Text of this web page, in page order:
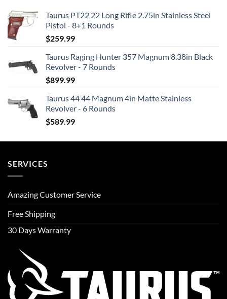
Taurus PT22 22 Long Rifle 2.75in Stainless Steel
Pistol - 8+1 Rounds
$259.99
Taurus Raging Hunter 357 Magnum 8.38in Black
Revolver - 7 Rounds
$899.99
Taurus 44 44 Magnum 4in Matte Stainless
Revolver - 6 Rounds
$589.99
SERVICES
Amazing Customer Service
Free Shipping
30 Days Warranty